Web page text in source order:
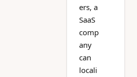
ers, a
SaaS
comp
any
can
locali